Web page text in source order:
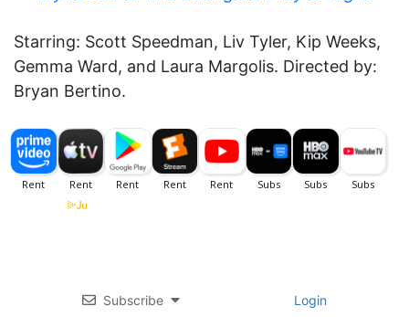
Starring: Scott Speedman, Liv Tyler, Kip Weeks,
Gemma Ward, and Laura Margolis. Directed by:
Bryan Bertino.
Subscribe Login